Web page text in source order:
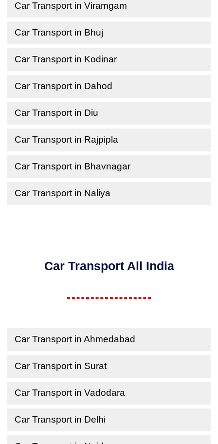
Car Transport in Viramgam
Car Transport in Bhuj
Car Transport in Kodinar
Car Transport in Dahod
Car Transport in Diu
Car Transport in Rajpipla
Car Transport in Bhavnagar
Car Transport in Naliya
Car Transport All India
Car Transport in Ahmedabad
Car Transport in Surat
Car Transport in Vadodara
Car Transport in Delhi